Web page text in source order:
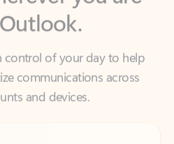
control of your day to help
and devices.